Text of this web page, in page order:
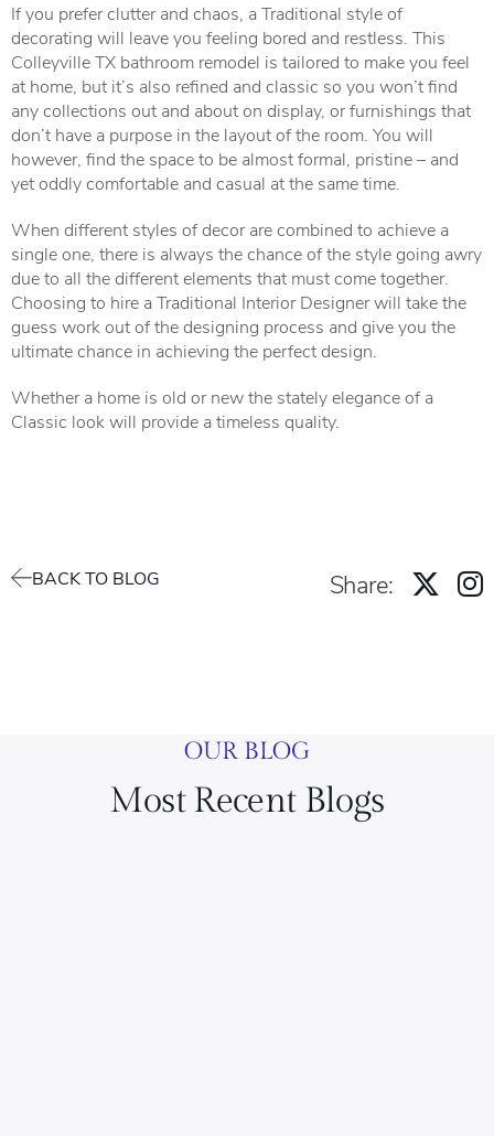
If you prefer clutter and chaos, a Traditional style of
decorating will leave you feeling bored and restless. This
Colleyville TX bathroom remodel is tailored to make you feel
at home, but it’s also refined and classic so you won’t find
any collections out and about on display, or furnishings that
don’t have a purpose in the layout of the room. You will
however, find the space to be almost formal, pristine – and
yet oddly comfortable and casual at the same time.
When different styles of decor are combined to achieve a
single one, there is always the chance of the style going awry
due to all the different elements that must come together.
Choosing to hire a Traditional Interior Designer will take the
guess work out of the designing process and give you the
ultimate chance in achieving the perfect design.
Whether a home is old or new the stately elegance of a
Classic look will provide a timeless quality.
BACK TO BLOG Share:
OUR BLOG
Most Recent Blogs